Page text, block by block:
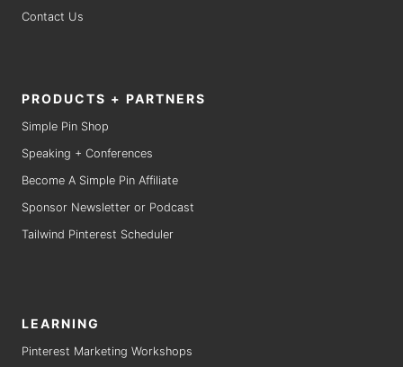
Contact Us
PRODUCTS + PARTNERS
Simple Pin Shop
Speaking + Conferences
Become A Simple Pin Affiliate
Sponsor Newsletter or Podcast
Tailwind Pinterest Scheduler
LEARNING
Pinterest Marketing Workshops